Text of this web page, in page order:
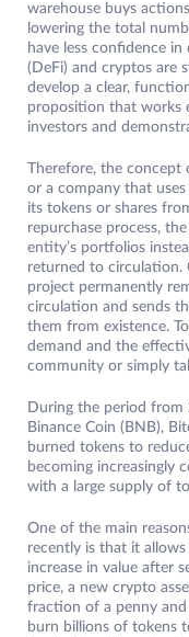
warehouse buys
lowering the total
have less confidence
(DeFi) and cryptos are
develop a clear,
proposition that works
investors and
Therefore, the
or a company that
its tokens or shares
repurchase process,
entity’s portfolios
returned to circulation.
project permanently
circulation and sends
them from existence.
demand and the
community or simply
During the period from
Binance Coin (BNB),
burned tokens to
becoming increasingly
with a large supply of
One of the main
recently is that it
increase in value after
price, a new crypto
fraction of a penny
burn billions of tokens